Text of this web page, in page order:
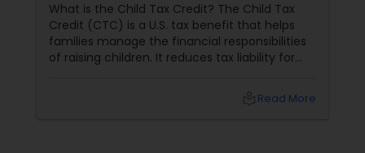
What is the Child Tax Credit? The Child Tax
Credit (CTC) is a U.S. tax benefit that helps
families manage the financial responsibilities
of raising children. It reduces tax liability for
Read More